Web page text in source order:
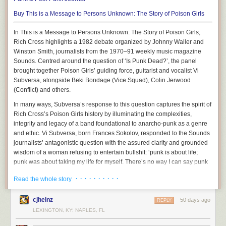
“commoditize the complement” strategy that commercial companies
often execute, open source projects created by a community can more
straightforwardly pursue a path of enlightened value destruction. Non-
commercial LLMs have been roughly keeping pace with the Big AI
platforms, following the pattern I described as “frontier minus six”, where
free and open models lag about 6 months behind the most cutting-edge
AI labs — which means they’re still pretty freaking great for most uses.
In a scenario where there are extremely capable models that cost
very robust tools that make it effortless to seamlessly switch between
models (see point #2!), more and more organizations will shift more and
more work away from the Big AI companies, especially as those
companies keep raising their prices.
But there’s no reason that these same principles can’t be followed by
ordinary consumers as well. Many developers are already using these
to this practice becoming more widespread is that the user experience is
Status:Okay.Lots of people are working on this, and in some scenarios,
the free AI tools are even pretty great. But for the most part, there are still
too many compromises in either the end results or the user experience
2.Jan.ai
machine, with local models of your own choice, privacy by default, and a
cloud option. Here’s a grab fromthe websitetoday:
Buy This is a Message to Persons Unknown: The Story of Poison Girls
In This is a Message to Persons Unknown: The Story of Poison Girls,
Rich Cross highlights a 1982 debate organized by Johnny Waller and
Winston Smith, journalists from the 1970–91 weekly music magazine
Sounds. Centred around the question of ‘Is Punk Dead?’, the panel
brought together Poison Girls’ guiding force, guitarist and vocalist Vi
Subversa, alongside Beki Bondage (Vice Squad), Colin Jerwood
(Conflict) and others.
In many ways, Subversa’s response to this question captures the spirit of
Rich Cross’s Poison Girls history by illuminating the complexities,
integrity and legacy of a band foundational to anarcho-punk as a genre
and ethic. Vi Subversa, born Frances Sokolov, responded to the Sounds
journalists’ antagonistic question with the assured clarity and grounded
wisdom of a woman refusing to entertain bullshit: ‘punk is about life;
punk was about taking my life for myself. There’s no way I can say punk
“punk” will do’ (177). Poison Girls were not interested in getting caught
up with petty genre debates, competitions for subcultural capital or the
simplistic allure of nihilism. Poison Girls reminded us that punk is about
life and all of the ugliness and beauty that comes with living. They
showed us how we subvert power by asserting our own power and
Read the whole story · · · · · · · · · ·
cjheinz 50 days ago
REPLY
LEXINGTON, KY; NAPLES, FL